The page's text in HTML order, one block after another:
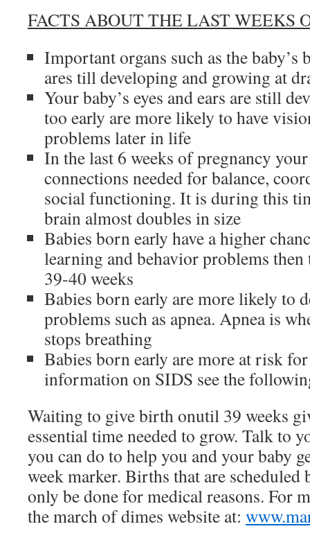
FACTS ABOUT THE LAST WEEKS
Important organs such as the
ares till developing and growing at
Your baby’s eyes and ears are still
too early are more likely to have
problems later in life
In the last 6 weeks of pregnancy
connections needed for balance,
social functioning. It is during this
brain almost doubles in size
Babies born early have a higher
learning and behavior problems then
39-40 weeks
Babies born early are more likely to
problems such as apnea. Apnea is
stops breathing
Babies born early are more at risk
information on SIDS see the
Waiting to give birth onutil 39 weeks
essential time needed to grow. Talk to
you can do to help you and your baby
week marker. Births that are scheduled
only be done for medical reasons. For
the march of dimes website at: